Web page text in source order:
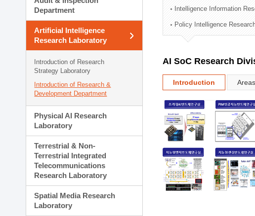
Technology Commercialization Division
Administration Division
External Relations Division
Department
Artificial Intelligence
Research Laboratory
Introduction of Research
Strategy Laboratory
Introduction of Research &
Development Department
Physical AI Research
Laboratory
Terrestrial & Non-
Terrestrial Integrated
Telecommunications
Research Laboratory
Spatial Media Research
Laboratory
Intelligence Information
Policy Intelligence
AI SoC Research
Introduction